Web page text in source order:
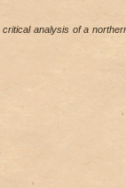
analysis of a